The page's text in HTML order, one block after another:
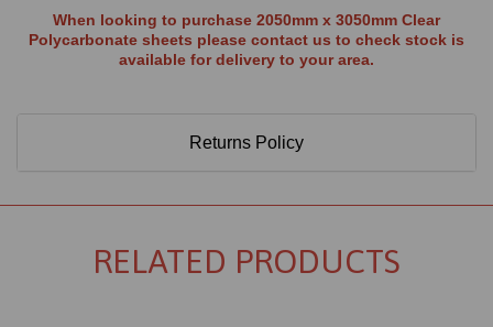
When looking to purchase 2050mm x 3050mm Clear
Polycarbonate sheets please contact us to check stock is
available for delivery to your area.
Returns Policy
RELATED PRODUCTS